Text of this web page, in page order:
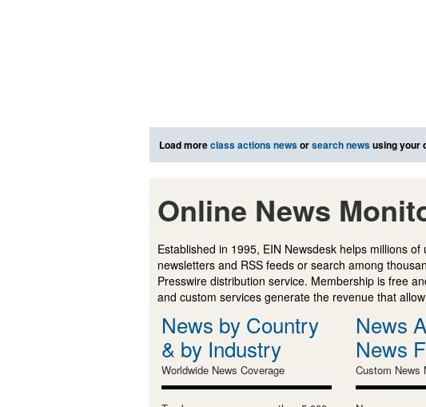
Load moreclass actions newsorsearch newsusing your
Online News
Established in 1995, EIN Newsdesk helps millions
newsletters and RSS feeds or search among
Presswire distribution service. Membership is free
and custom services generate the revenue that
News by Country
& by Industry
Worldwide News Coverage
News
News
Custom News